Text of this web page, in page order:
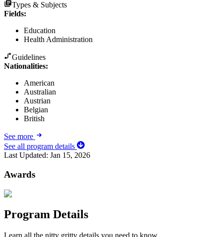
Types & Subjects
Fields:
Education
Health Administration
Guidelines
Nationalities:
American
Australian
Austrian
Belgian
British
See more
See all program details
Last Updated: Jan 15, 2026
Awards
Program Details